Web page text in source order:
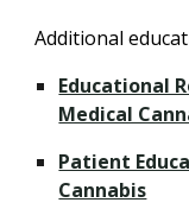
Additional
Educational
Medical
Patient
Cannabis